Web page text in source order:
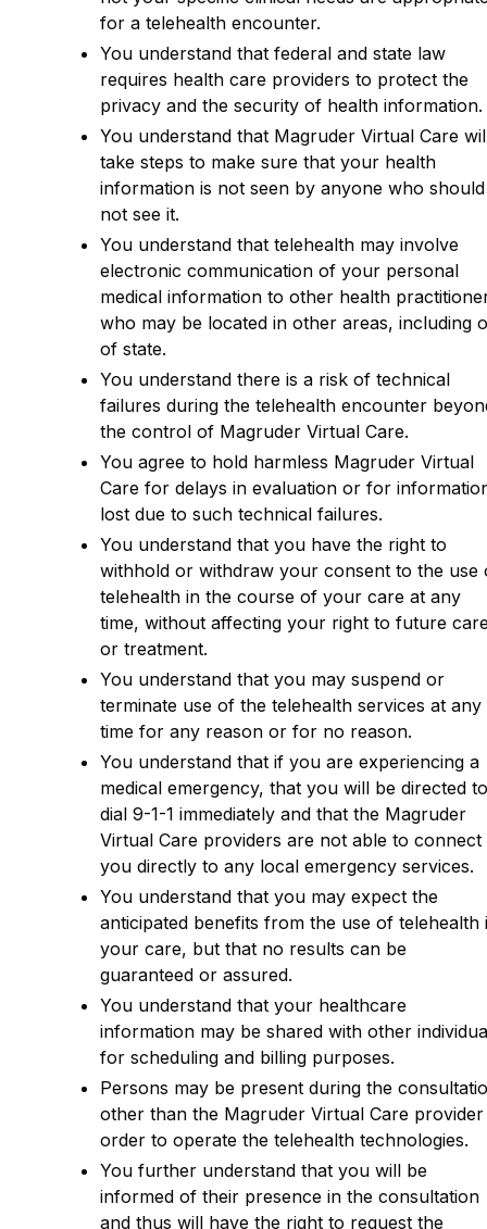
for a telehealth encounter.
You understand that federal and state law
requires health care providers to protect the
privacy and the security of health information.
You understand that Magruder Virtual Care
take steps to make sure that your health
information is not seen by anyone who should
not see it.
You understand that telehealth may involve
electronic communication of your personal
medical information to other health
who may be located in other areas, including
of state.
You understand there is a risk of technical
failures during the telehealth encounter
the control of Magruder Virtual Care.
You agree to hold harmless Magruder Virtual
Care for delays in evaluation or for
lost due to such technical failures.
You understand that you have the right to
withhold or withdraw your consent to the use
telehealth in the course of your care at any
time, without affecting your right to future
or treatment.
You understand that you may suspend or
terminate use of the telehealth services at any
time for any reason or for no reason.
You understand that if you are experiencing a
medical emergency, that you will be directed to
dial 9-1-1 immediately and that the Magruder
Virtual Care providers are not able to connect
you directly to any local emergency services.
You understand that you may expect the
anticipated benefits from the use of telehealth
your care, but that no results can be
guaranteed or assured.
You understand that your healthcare
information may be shared with other
for scheduling and billing purposes.
Persons may be present during the
other than the Magruder Virtual Care
order to operate the telehealth technologies.
You further understand that you will be
informed of their presence in the consultation
and thus will have the right to request the